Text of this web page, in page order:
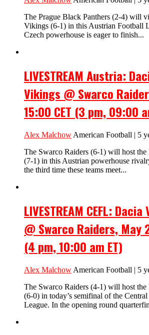
The Prague Black Panthers (2-4) will
Vikings (6-1) in this Austrian Football
Czech powerhouse is eager to finish...
LIVESTREAM Austria:
Vikings @ Swarco
15:00 CET (3 pm, 09:00
Alex Malchow American Football | 5
The Swarco Raiders (6-1) will host
(7-1) in this Austrian powerhouse
the third time these teams meet...
LIVESTREAM CEFL:
@ Swarco Raiders, May
(4 pm, 10:00 am ET)
Alex Malchow American Football | 5
The Swarco Raiders (4-1) will host
(6-0) in today’s semifinal of the
League. In the opening round